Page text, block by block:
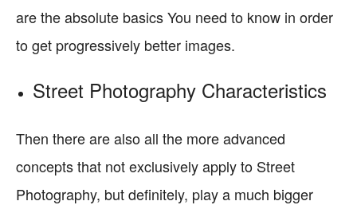
are the absolute basics You need to know in order
to get progressively better images.
Street Photography Characteristics
Then there are also all the more advanced
concepts that not exclusively apply to Street
Photography, but definitely, play a much bigger